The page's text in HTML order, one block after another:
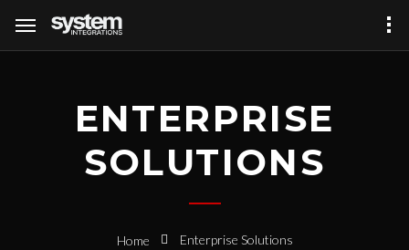
ENTERPRISE
SOLUTIONS
Home Enterprise Solutions